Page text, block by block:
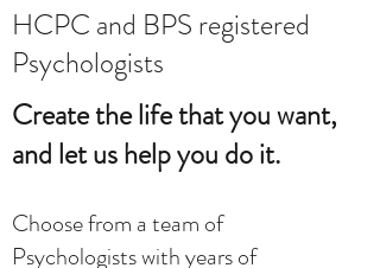
HCPC and BPS registered
Psychologists
Create the life that you want,
and let us help you do it.
Choose from a team of
Psychologists with years of